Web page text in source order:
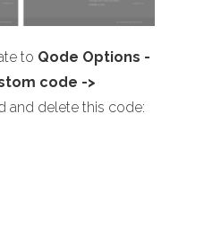
to Qode Options -
code ->
and delete this code: